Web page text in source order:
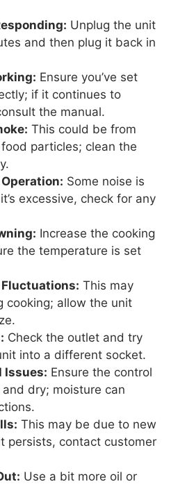
Unplug the unit
and then plug it back in
Ensure you’ve set
if it continues to
the manual.
This could be from
particles; clean the
Some noise is
excessive, check for any
Increase the cooking
the temperature is set
This may
cooking; allow the unit
Check the outlet and try
into a different socket.
Issues: Ensure the control
dry; moisture can
This may be due to new
persists, contact customer
Use a bit more oil or